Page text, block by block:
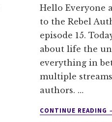
Hello Everyone
to the Rebel
episode 15.
about life the
everything in
multiple
authors. …
CONTINUE READING